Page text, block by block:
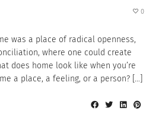
0
was a place of radical openness,
where one could create
does home look like when you’re
a place, a feeling, or a person? […]